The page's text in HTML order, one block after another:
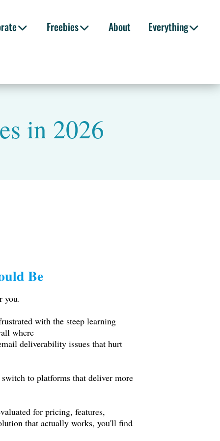
Freebies About Everything
in 2026
Be
you.
with the steep learning
where
deliverability issues that hurt
to platforms that deliver more
for pricing, features,
that actually works, you'll find